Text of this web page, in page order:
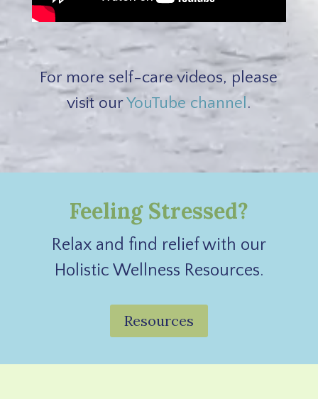
For more self-care videos, please
visit ourYouTube channel .
Feeling Stressed?
Relax and find relief with our
Holistic Wellness Resources.
Resources